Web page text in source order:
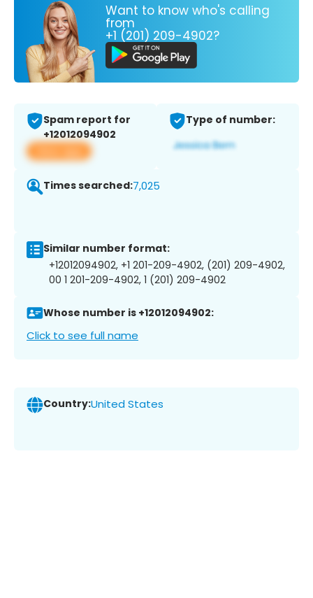
Want to know who's calling
from
+1 (201) 209-4902?
Spam report for
+12012094902
View app
Type of number:
Times searched:7,025
Similar number format:
+12012094902, +1 201-209-4902, (201) 209-4902,
00 1 201-209-4902, 1 (201) 209-4902
Whose number is +12012094902:
Click to see full name
Country:United States